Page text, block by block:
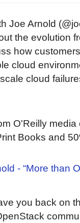
Joe Arnold
the evolution
how
cloud
cloud
O'Reilly
Books and
- “More than
you back on